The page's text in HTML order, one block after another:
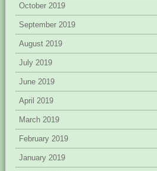
October 2019
September 2019
August 2019
July 2019
June 2019
April 2019
March 2019
February 2019
January 2019